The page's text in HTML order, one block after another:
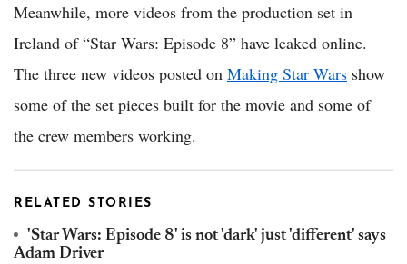
Meanwhile, more videos from the production set in
Ireland of “Star Wars: Episode 8” have leaked online.
The three new videos posted on Making Star Wars show
some of the set pieces built for the movie and some of
the crew members working.
RELATED STORIES
'Star Wars: Episode 8' is not 'dark' just 'different' says
Adam Driver